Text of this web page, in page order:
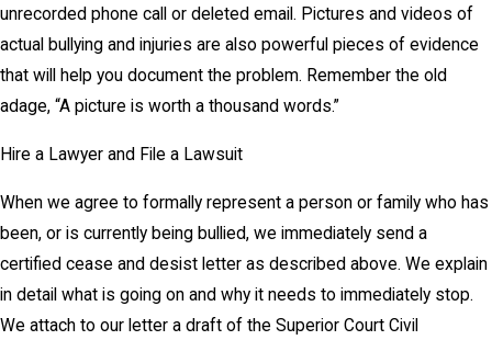
unrecorded phone call or deleted email. Pictures and videos of
actual bullying and injuries are also powerful pieces of evidence
that will help you document the problem. Remember the old
adage, “A picture is worth a thousand words.”
Hire a Lawyer and File a Lawsuit
When we agree to formally represent a person or family who has
been, or is currently being bullied, we immediately send a
certified cease and desist letter as described above. We explain
in detail what is going on and why it needs to immediately stop.
We attach to our letter a draft of the Superior Court Civil